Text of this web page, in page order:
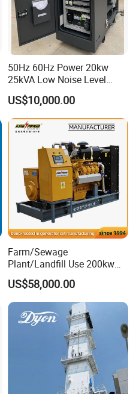
50Hz 60Hz Power 20kw
25kVA Low Noise Level
Water Cooled Engine
Natural Gas Biogas LPG
Propane Micro Generator
Bhkw GPU Cogenerator CHP
US$10,000.00
Farm/Sewage
Plant/Landfill Use 200kw
Continuous Output Biogas
Natural Gas Generator
US$58,000.00